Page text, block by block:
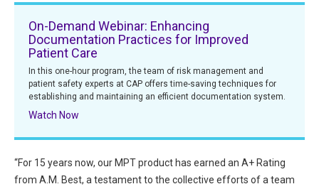
CAPsules
Risk E-Notes
Patient Safety Advocate
All Articles and Videos
Publications
Risk Management
On-Demand Webinar: Enhancing
Documentation Practices for Improved
Patient Care
In this one-hour program, the team of risk management and
patient safety experts at CAP offers time-saving techniques for
establishing and maintaining an efficient documentation system.
Watch Now
“For 15 years now, our MPT product has earned an A+ Rating
from A.M. Best, a testament to the collective efforts of a team